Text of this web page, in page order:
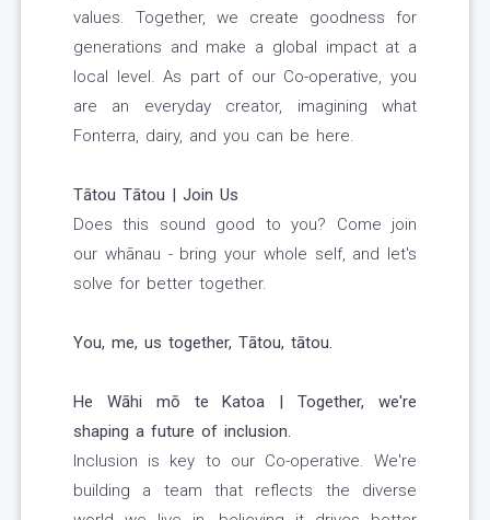
values. Together, we create goodness for
generations and make a global impact at a
local level. As part of our Co-operative, you
are an everyday creator, imagining what
Fonterra, dairy, and you can be here.
Tātou Tātou | Join Us
Does this sound good to you? Come join
our whānau - bring your whole self, and let's
solve for better together.
You, me, us together, Tātou, tātou.
He Wāhi mō te Katoa | Together, we're
shaping a future of inclusion.
Inclusion is key to our Co-operative. We're
building a team that reflects the diverse